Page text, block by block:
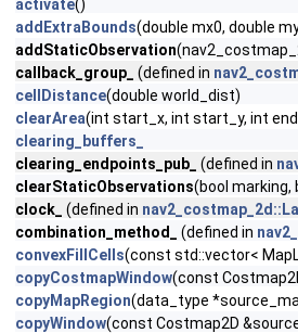
activate()
addExtraBounds(double mx0, double
addStaticObservation
callback_group_
(defined in
cellDistance(double world_dist)
clearArea(int start_x, int start_y, int
clearing_buffers_
clearing_endpoints_pub_
(defined in
clearStaticObservations(bool marking,
clock_
(defined in
combination_method_
(defined in
convexFillCells(const std::vector<
copyCostmapWindow(const
copyMapRegion(data_type
copyWindow(const Costmap2D